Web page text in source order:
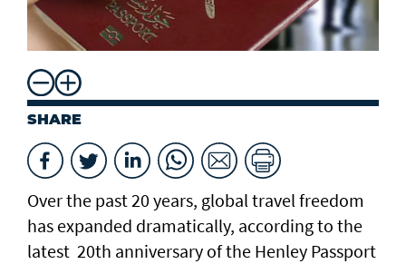
SHARE
Over the past 20 years, global travel freedom
has expanded dramatically, according to the
latest 20th anniversary of the Henley Passport